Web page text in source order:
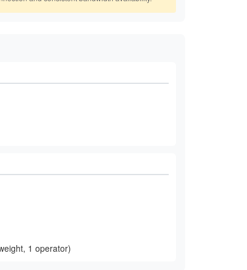
1 operator)